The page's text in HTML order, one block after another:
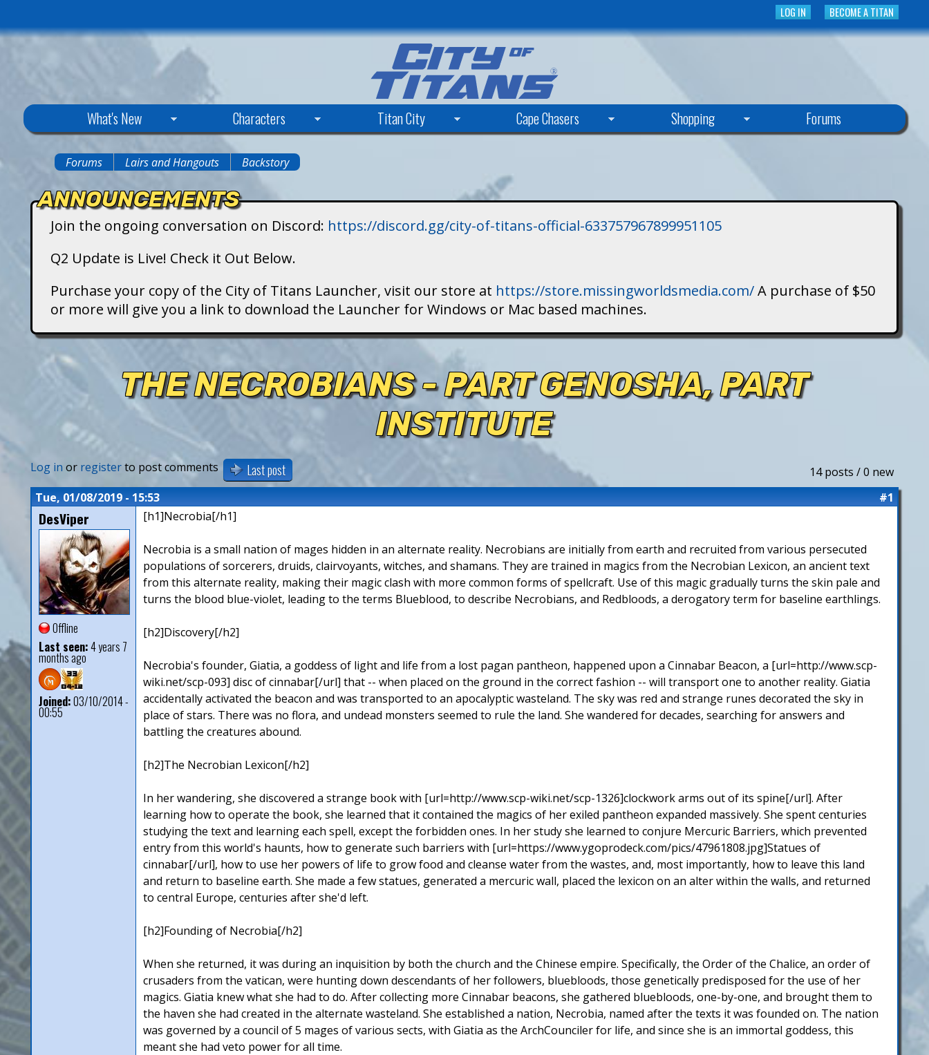
to
main
content
BECOME A TITAN
LOG IN
y
s
What's New Characters Titan City Cape Chasers Shopping Forums
are
here
Forums Lairs and Hangouts Backstory
ANNOUNCEMENTS
Join the ongoing conversation on Discord: https://discord.gg/city-of-titans-official-633757967899951105
Q2 Update is Live! Check it Out Below.
Purchase your copy of the City of Titans Launcher, visit our store at https://store.missingworldsmedia.com/A purchase of $50
or more will give you a link to download the Launcher for Windows or Mac based machines.
THE NECROBIANS - PART GENOSHA, PART
INSTITUTE
14 posts / 0 new
Log in or registerto post comments Last post
Tue, 01/08/2019 - 15:53 #1
DesViper
Offline
Last seen:4 years 7
months ago
Joined:03/10/2014 -
00:55
[h1]Necrobia[/h1]
Necrobia is a small nation of mages hidden in an alternate reality. Necrobians are initially from earth and recruited from various persecuted
populations of sorcerers, druids, clairvoyants, witches, and shamans. They are trained in magics from the Necrobian Lexicon, an ancient text
from this alternate reality, making their magic clash with more common forms of spellcraft. Use of this magic gradually turns the skin pale and
turns the blood blue-violet, leading to the terms Blueblood, to describe Necrobians, and Redbloods, a derogatory term for baseline earthlings.
[h2]Discovery[/h2]
Necrobia's founder, Giatia, a goddess of light and life from a lost pagan pantheon, happened upon a Cinnabar Beacon, a [url=http://www.scp-
wiki.net/scp-093] disc of cinnabar[/url] that -- when placed on the ground in the correct fashion -- will transport one to another reality. Giatia
accidentally activated the beacon and was transported to an apocalyptic wasteland. The sky was red and strange runes decorated the sky in
place of stars. There was no flora, and undead monsters seemed to rule the land. She wandered for decades, searching for answers and
battling the creatures abound.
[h2]The Necrobian Lexicon[/h2]
In her wandering, she discovered a strange book with [url=http://www.scp-wiki.net/scp-1326]clockwork arms out of its spine[/url]. After
learning how to operate the book, she learned that it contained the magics of her exiled pantheon expanded massively. She spent centuries
studying the text and learning each spell, except the forbidden ones. In her study she learned to conjure Mercuric Barriers, which prevented
entry from this world's haunts, how to generate such barriers with [url=https://www.ygoprodeck.com/pics/47961808.jpg]Statues of
cinnabar[/url], how to use her powers of life to grow food and cleanse water from the wastes, and, most importantly, how to leave this land
and return to baseline earth. She made a few statues, generated a mercuric wall, placed the lexicon on an alter within the walls, and returned
to central Europe, centuries after she'd left.
[h2]Founding of Necrobia[/h2]
When she returned, it was during an inquisition by both the church and the Chinese empire. Specifically, the Order of the Chalice, an order of
crusaders from the vatican, were hunting down descendants of her followers, bluebloods, those genetically predisposed for the use of her
magics. Giatia knew what she had to do. After collecting more Cinnabar beacons, she gathered bluebloods, one-by-one, and brought them to
the haven she had created in the alternate wasteland. She established a nation, Necrobia, named after the texts it was founded on. The nation
was governed by a council of 5 mages of various sects, with Giatia as the ArchCounciler for life, and since she is an immortal goddess, this
meant she had veto power for all time.